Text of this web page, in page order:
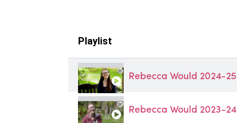
Playlist
Rebecca Would 2024-25
Rebecca Would 2023-24